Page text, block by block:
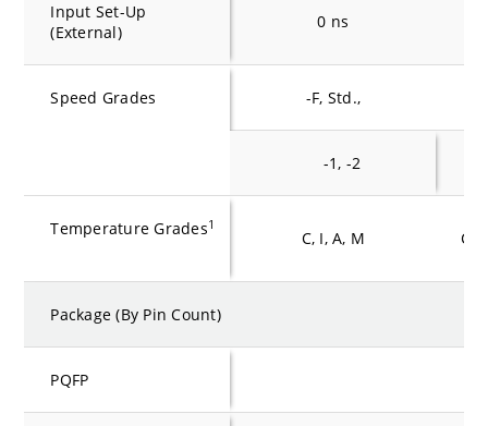
Input Set-Up
(External)
0 ns
Speed Grades -F, Std.,
-1, -2
Temperature Grades1
C, I, A, M C,
Package (By Pin Count)
PQFP